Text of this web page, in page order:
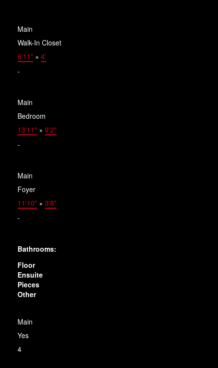
Main
Walk-In Closet
6'11"× 4'
-
Main
Bedroom
13'11"× 9'2"
-
Main
Foyer
11'10"× 3'8"
-
Bathrooms:
Floor
Ensuite
Pieces
Other
Main
Yes
4